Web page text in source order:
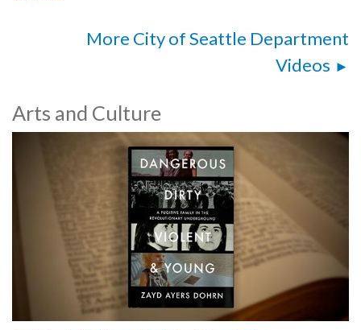
More City of Seattle Department
Videos
Arts and Culture